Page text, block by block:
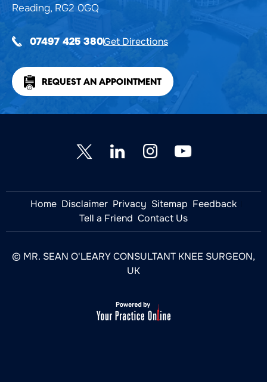
Reading, RG2 0GQ
07497 425 380Get Directions
REQUEST AN APPOINTMENT
Home Disclaimer Privacy Sitemap Feedback
Tell a Friend Contact Us
© MR. SEAN O'LEARY CONSULTANT KNEE SURGEON,
UK